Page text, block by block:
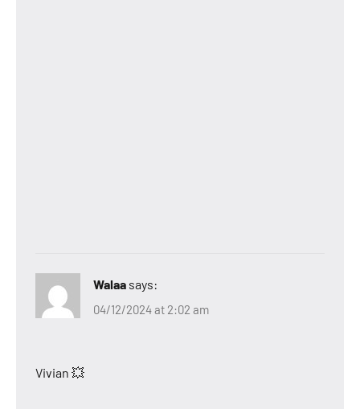
Walaa says:
04/12/2024 at 2:02 am
Vivian 💥